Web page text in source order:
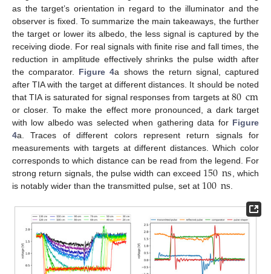
as the target’s orientation in regard to the illuminator and the
observer is fixed. To summarize the main takeaways, the further
the target or lower its albedo, the less signal is captured by the
receiving diode. For real signals with finite rise and fall times, the
reduction in amplitude effectively shrinks the pulse width after
the comparator. Figure 4a shows the return signal, captured
after TIA with the target at different distances. It should be noted
that TIA is saturated for signal responses from targets at80cm
or closer. To make the effect more pronounced, a dark target
with low albedo was selected when gathering data for Figure
4a. Traces of different colors represent return signals for
measurements with targets at different distances. Which color
corresponds to which distance can be read from the legend. For
strong return signals, the pulse width can exceed 150ns, which
is notably wider than the transmitted pulse, set at 100ns.